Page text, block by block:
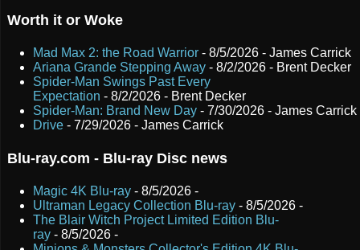
Worth it or Woke
Mad Max 2: the Road Warrior - 8/5/2026 - James Carrick
Ariana Grande Stepping Away - 8/2/2026 - Brent Decker
Spider-Man Swings Past Every
Expectation - 8/2/2026 - Brent Decker
Spider-Man: Brand New Day - 7/30/2026 - James Carrick
Drive - 7/29/2026 - James Carrick
Blu-ray.com - Blu-ray Disc news
Magic 4K Blu-ray - 8/5/2026 -
Ultraman Legacy Collection Blu-ray - 8/5/2026 -
The Blair Witch Project Limited Edition Blu-
ray - 8/5/2026 -